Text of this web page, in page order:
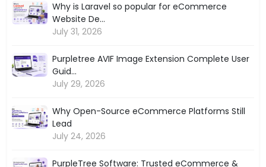
Why is Laravel so popular for eCommerce
Website De...
July 31, 2026
Purpletree AVIF Image Extension Complete User
Guid...
July 29, 2026
Why Open-Source eCommerce Platforms Still
Lead
July 24, 2026
PurpleTree Software: Trusted eCommerce &